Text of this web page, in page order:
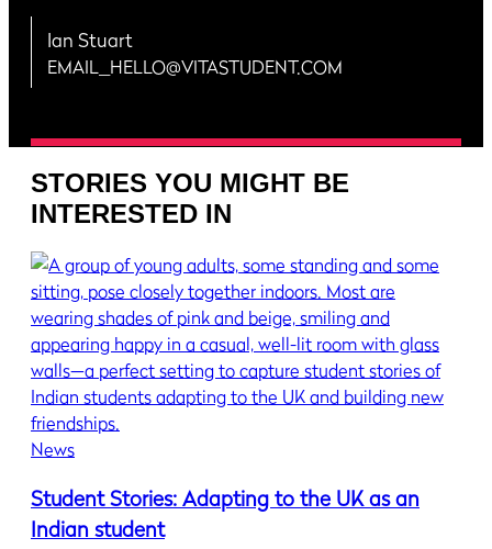
Ian Stuart
EMAIL_HELLO@VITASTUDENT.COM
STORIES YOU MIGHT BE
INTERESTED IN
News
Student Stories: Adapting to the UK as an
Indian student